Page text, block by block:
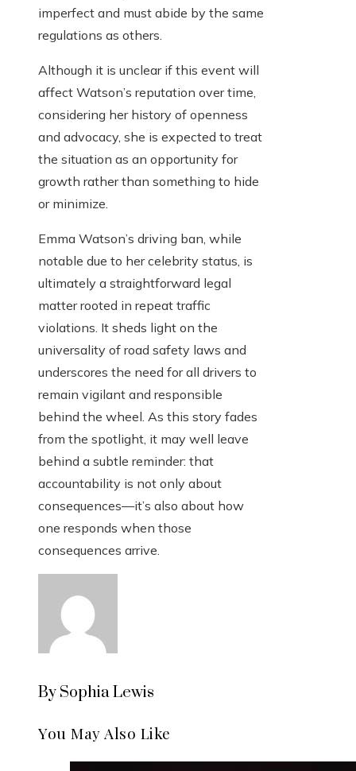
imperfect and must abide by the same
regulations as others.
Although it is unclear if this event will
affect Watson’s reputation over time,
considering her history of openness
and advocacy, she is expected to treat
the situation as an opportunity for
growth rather than something to hide
or minimize.
Emma Watson’s driving ban, while
notable due to her celebrity status, is
ultimately a straightforward legal
matter rooted in repeat traffic
violations. It sheds light on the
universality of road safety laws and
underscores the need for all drivers to
remain vigilant and responsible
behind the wheel. As this story fades
from the spotlight, it may well leave
behind a subtle reminder: that
accountability is not only about
consequences—it’s also about how
one responds when those
consequences arrive.
By Sophia Lewis
You May Also Like